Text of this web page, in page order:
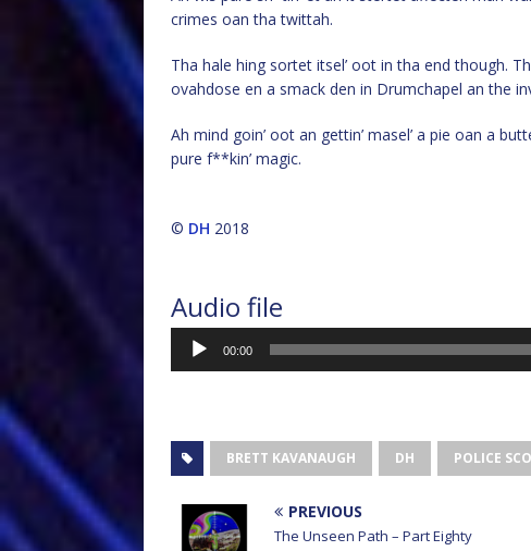
crimes oan tha twittah.
Tha hale hing sortet itsel’ oot in tha end though.
ovahdose en a smack den in Drumchapel an the
Ah mind goin’ oot an gettin’ masel’ a pie oan a
pure f**kin’ magic.
© DH 2018
Audio file
Audio
Player
00:00
BRETT KAVANAUGH DH POLICE
PREVIOUS
The Unseen Path – Part Eighty